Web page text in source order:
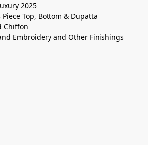
2025
Piece Top, Bottom & Dupatta
Chiffon
Embroidery and Other Finishings